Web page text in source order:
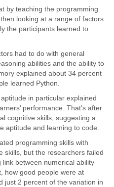
by teaching the programming
looking at a range of factors
the participants learned to
had to do with general
abilities and the ability to
explained about 34 percent
learned Python.
in particular explained
performance. That’s after
cognitive skills, suggesting a
aptitude and learning to code.
programming skills with
skills, but the researchers failed
between numerical ability
how good people were at
just 2 percent of the variation in